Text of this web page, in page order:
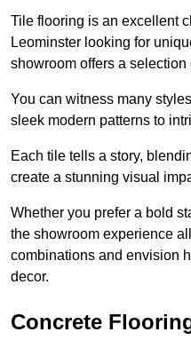
Tile flooring is an excellent
Leominster looking for
showroom offers a selection
You can witness many
sleek modern patterns to
Each tile tells a story,
create a stunning visual
Whether you prefer a bold
the showroom experience
combinations and envision
decor.
Concrete